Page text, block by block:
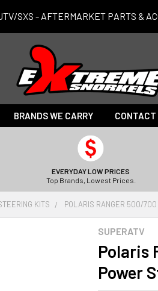
SXS - AFTERMARKET PARTS &
BRANDS WE CARRY CONTACT
EVERYDAY LOW PRICES
Top Brands, Lowest Prices.
KITS POLARIS RANGER 500/
SUPERATV
Polaris
Power